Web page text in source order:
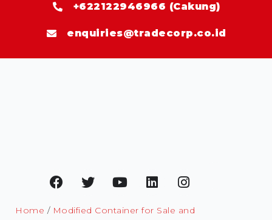
+622122946966 (Cakung)
enquiries@tradecorp.co.id
Home / Modified Container for Sale and